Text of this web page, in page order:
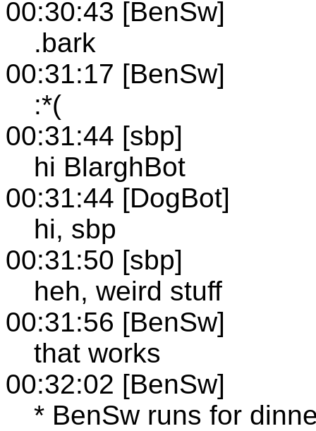
00:30:43 [BenSw]
.bark
00:31:17 [BenSw]
:*(
00:31:44 [sbp]
hi BlarghBot
00:31:44 [DogBot]
hi, sbp
00:31:50 [sbp]
heh, weird stuff
00:31:56 [BenSw]
that works
00:32:02 [BenSw]
* BenSw runs for